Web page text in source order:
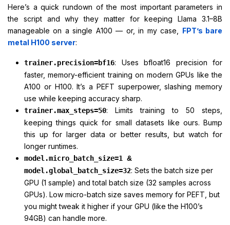
Here’s a quick rundown of the most important parameters in
the script and why they matter for keeping Llama 3.1–8B
manageable on a single A100 — or, in my case, FPT’s bare
metal H100 server:
trainer.precision=bf16: Uses bfloat16 precision for
faster, memory-efficient training on modern GPUs like the
A100 or H100. It’s a PEFT superpower, slashing memory
use while keeping accuracy sharp.
trainer.max_steps=50: Limits training to 50 steps,
keeping things quick for small datasets like ours. Bump
this up for larger data or better results, but watch for
longer runtimes.
model.micro_batch_size=1 &
model.global_batch_size=32: Sets the batch size per
GPU (1 sample) and total batch size (32 samples across
GPUs). Low micro-batch size saves memory for PEFT, but
you might tweak it higher if your GPU (like the H100’s
94GB) can handle more.